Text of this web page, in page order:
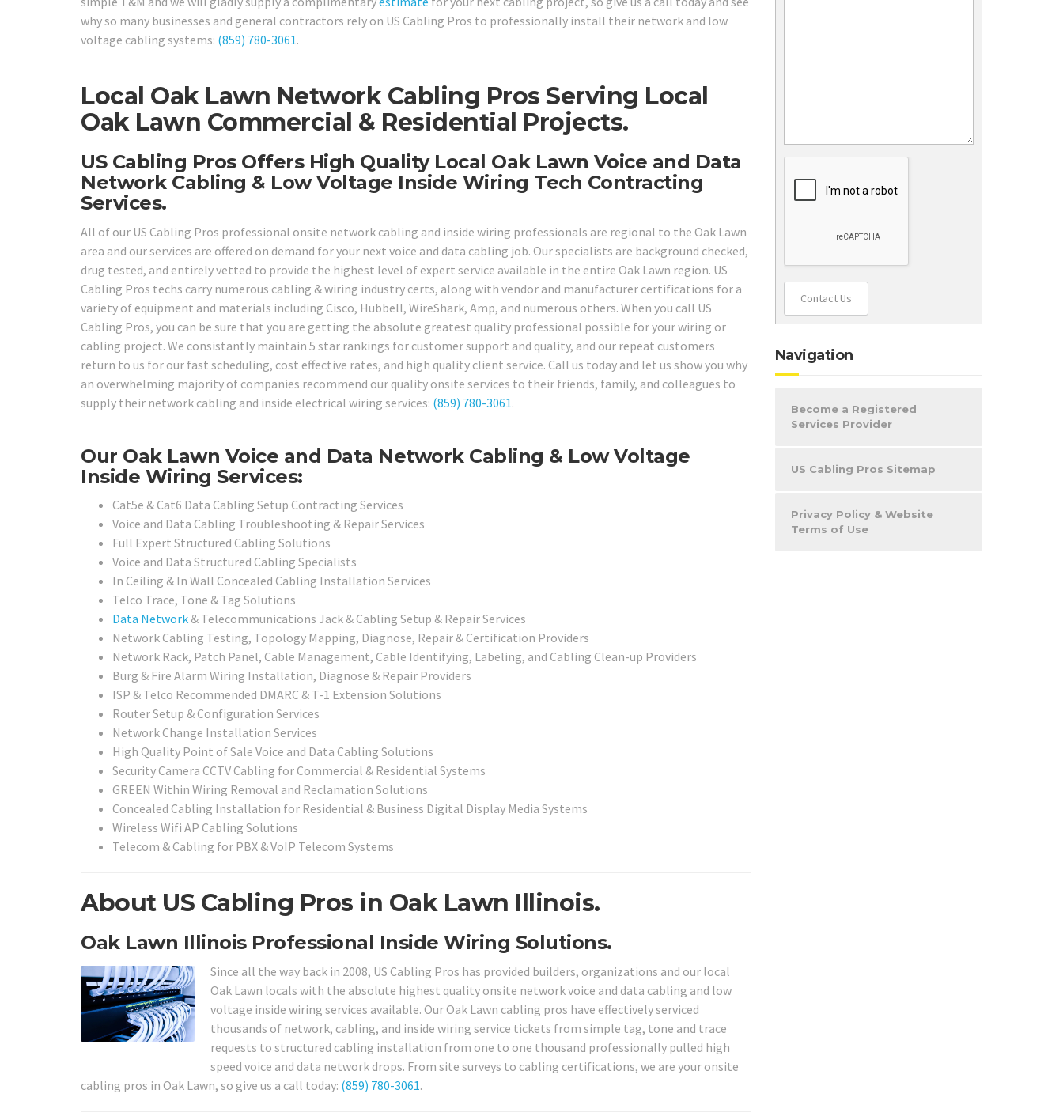
why so many businesses and general contractors rely on US Cabling Pros to professionally install their network and low
voltage cabling systems: (859) 780-3061.
Local Oak Lawn Network Cabling Pros Serving Local
Oak Lawn Commercial & Residential Projects.
US Cabling Pros Offers High Quality Local Oak Lawn Voice and Data
Network Cabling & Low Voltage Inside Wiring Tech Contracting
Services.
All of our US Cabling Pros professional onsite network cabling and inside wiring professionals are regional to the Oak Lawn
area and our services are offered on demand for your next voice and data cabling job. Our specialists are background checked,
drug tested, and entirely vetted to provide the highest level of expert service available in the entire Oak Lawn region. US
Cabling Pros techs carry numerous cabling & wiring industry certs, along with vendor and manufacturer certifications for a
variety of equipment and materials including Cisco, Hubbell, WireShark, Amp, and numerous others. When you call US
Cabling Pros, you can be sure that you are getting the absolute greatest quality professional possible for your wiring or
cabling project. We consistantly maintain 5 star rankings for customer support and quality, and our repeat customers
return to us for our fast scheduling, cost effective rates, and high quality client service. Call us today and let us show you why
an overwhelming majority of companies recommend our quality onsite services to their friends, family, and colleagues to
supply their network cabling and inside electrical wiring services: (859) 780-3061.
Our Oak Lawn Voice and Data Network Cabling & Low Voltage
Inside Wiring Services:
Cat5e & Cat6 Data Cabling Setup Contracting Services
Voice and Data Cabling Troubleshooting & Repair Services
Full Expert Structured Cabling Solutions
Voice and Data Structured Cabling Specialists
In Ceiling & In Wall Concealed Cabling Installation Services
Telco Trace, Tone & Tag Solutions
Data Network & Telecommunications Jack & Cabling Setup & Repair Services
Network Cabling Testing, Topology Mapping, Diagnose, Repair & Certification Providers
Network Rack, Patch Panel, Cable Management, Cable Identifying, Labeling, and Cabling Clean-up Providers
Burg & Fire Alarm Wiring Installation, Diagnose & Repair Providers
ISP & Telco Recommended DMARC & T-1 Extension Solutions
Router Setup & Configuration Services
Network Change Installation Services
High Quality Point of Sale Voice and Data Cabling Solutions
Security Camera CCTV Cabling for Commercial & Residential Systems
GREEN Within Wiring Removal and Reclamation Solutions
Concealed Cabling Installation for Residential & Business Digital Display Media Systems
Wireless Wifi AP Cabling Solutions
Telecom & Cabling for PBX & VoIP Telecom Systems
About US Cabling Pros in Oak Lawn Illinois.
Oak Lawn Illinois Professional Inside Wiring Solutions.
Since all the way back in 2008, US Cabling Pros has provided builders, organizations and our local
Oak Lawn locals with the absolute highest quality onsite network voice and data cabling and low
voltage inside wiring services available. Our Oak Lawn cabling pros have effectively serviced
thousands of network, cabling, and inside wiring service tickets from simple tag, tone and trace
requests to structured cabling installation from one to one thousand professionally pulled high
speed voice and data network drops. From site surveys to cabling certifications, we are your onsite
cabling pros in Oak Lawn, so give us a call today: (859) 780-3061.
Contact Us
Navigation
Become a Registered
Services Provider
US Cabling Pros Sitemap
Privacy Policy & Website
Terms of Use